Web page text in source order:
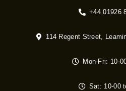
+44 01926
114 Regent Street,
Mon-Fri: 10-
Sat: 10-00